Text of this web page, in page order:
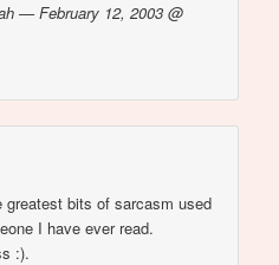
— February 12, 2003 @
bits of sarcasm used
I have ever read.
:).